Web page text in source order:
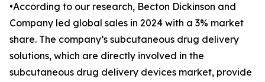
•According to our research, Becton Dickinson and
Company led global sales in 2024 with a 3% market
share. The company’s subcutaneous drug delivery
solutions, which are directly involved in the
subcutaneous drug delivery devices market, provide